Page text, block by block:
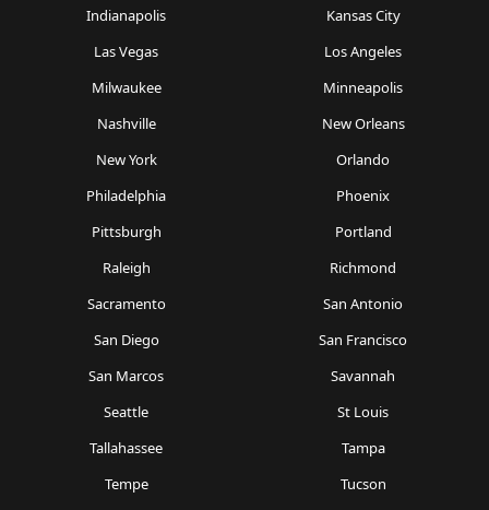
Indianapolis
Kansas City
Las Vegas
Los Angeles
Milwaukee
Minneapolis
Nashville
New Orleans
New York
Orlando
Philadelphia
Phoenix
Pittsburgh
Portland
Raleigh
Richmond
Sacramento
San Antonio
San Diego
San Francisco
San Marcos
Savannah
Seattle
St Louis
Tallahassee
Tampa
Tempe
Tucson